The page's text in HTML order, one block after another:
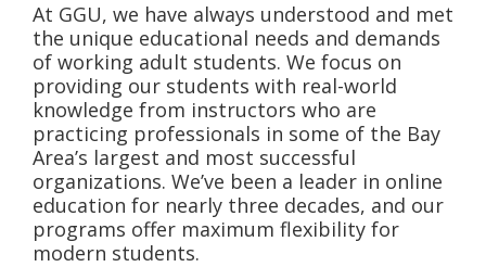
At GGU, we have always understood and met
the unique educational needs and demands
of working adult students. We focus on
providing our students with real-world
knowledge from instructors who are
practicing professionals in some of the Bay
Area’s largest and most successful
organizations. We’ve been a leader in online
education for nearly three decades, and our
programs offer maximum flexibility for
modern students.